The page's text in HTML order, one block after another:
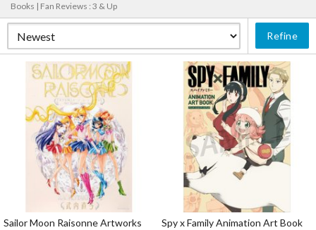
Books | Fan Reviews : 3 & Up
Refine
Sailor Moon Raisonne Artworks
Spy x Family Animation Art Book